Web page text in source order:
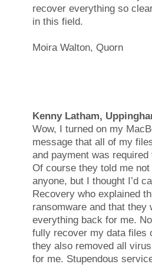
recover everything so
in this field.
Moira Walton, Quorn
Kenny Latham,
Wow, I turned on my
message that all of my
and payment was
Of course they told me
anyone, but I thought I’d
Recovery who explained
ransomware and that they
everything back for me.
fully recover my data files
they also removed all
for me. Stupendous